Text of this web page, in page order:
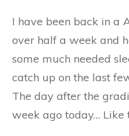
I have been back in a
over half a week and
some much needed
catch up on the last
The day after the
week ago today… Like